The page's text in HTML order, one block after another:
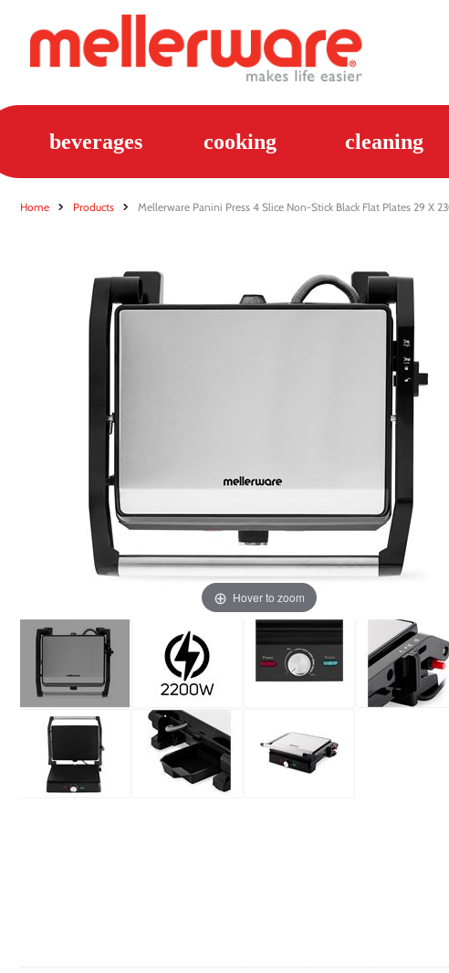
beverages cooking cleaning
Home Products Mellerware Panini Press 4 Slice Non-Stick Black Flat Plates 29 X
Hover to zoom